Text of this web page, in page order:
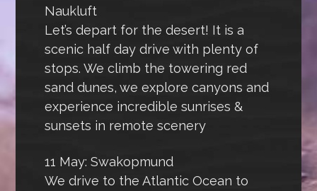
Naukluft
Let’s depart for the desert! It is a
scenic half day drive with plenty of
stops. We climb the towering red
sand dunes, we explore canyons and
experience incredible sunrises &
sunsets in remote scenery
11 May: Swakopmund
We drive to the Atlantic Ocean to